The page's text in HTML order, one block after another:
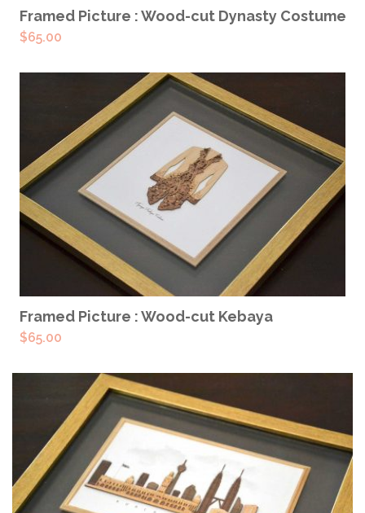
READ MORE
Framed Picture : Wood-cut Dynasty Costume
$65.00
READ MORE
Framed Picture : Wood-cut Kebaya
$65.00